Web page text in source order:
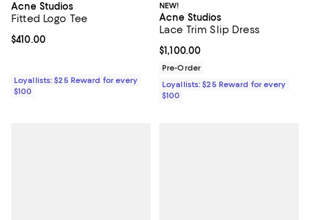
Acne Studios
Fitted Logo Tee
Current price $410.00; ;
$410.00
Loyallists: $25 Reward for every
$100
NEW!
Acne Studios
Lace Trim Slip Dress
Current price $1,100.00; ;
$1,100.00
Pre-Order
Loyallists: $25 Reward for every
$100